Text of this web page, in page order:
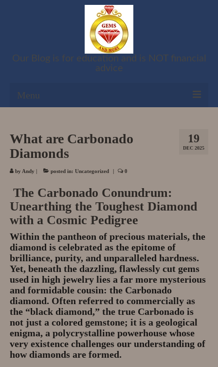
Our Blog is for education and is NOT financial
advice
Menu
Cart
Checkout
My account
Refund and Returns Policy
Privacy Policy
About
Andy Turkington Gem Merchant
10 year professional
Gems and More
Garnet gemstones and where they
are found
19
DEC 2025
What are Carbonado
Diamonds
by Andy | posted in: Uncategorized | 0
The Carbonado Conundrum:
Unearthing the Toughest Diamond
with a Cosmic Pedigree
Within the pantheon of precious materials, the
diamond is celebrated as the epitome of
brilliance, purity, and unparalleled hardness.
Yet, beneath the dazzling, flawlessly cut gems
used in high jewelry lies a far more mysterious
and formidable cousin: the Carbonado
diamond. Often referred to commercially as
the “black diamond,” the true Carbonado is
not just a colored gemstone; it is a geological
enigma, a polycrystalline powerhouse whose
very existence challenges our understanding of
how diamonds are formed.